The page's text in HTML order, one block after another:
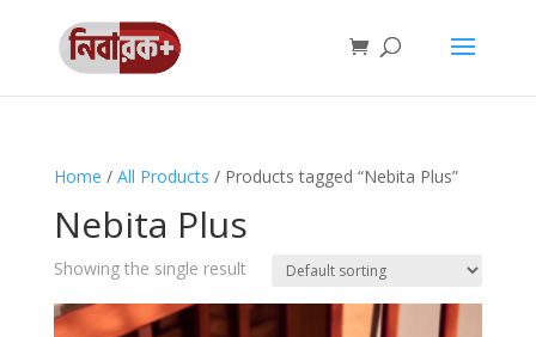
Home / All Products / Products tagged “Nebita Plus”
Nebita Plus
Showing the single result